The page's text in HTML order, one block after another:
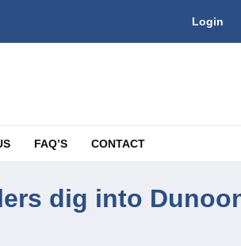
Login
FAQ’S CONTACT
dig into